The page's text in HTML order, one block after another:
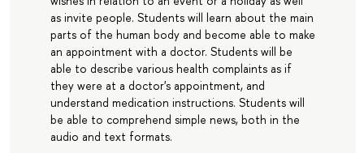
as invite people. Students will learn about the main
parts of the human body and become able to make
an appointment with a doctor. Students will be
able to describe various health complaints as if
they were at a doctor's appointment, and
understand medication instructions. Students will
be able to comprehend simple news, both in the
audio and text formats.